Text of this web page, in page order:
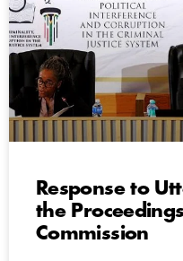
Response to
the
Commission